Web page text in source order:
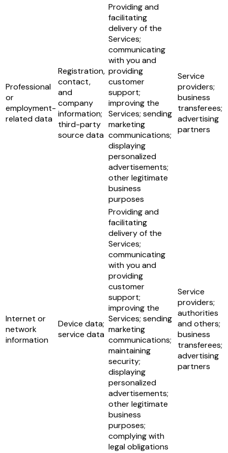
Professional
or
employment-
related data
Registration,
contact,
and
company
information;
third-party
source data
Providing and
facilitating
delivery of the
Services;
communicating
with you and
providing
customer
support;
improving the
Services; sending
marketing
communications;
displaying
personalized
advertisements;
other legitimate
business
purposes
Service
providers;
business
transferees;
advertising
partners
Internet or
network
information
Device data;
service data
Providing and
facilitating
delivery of the
Services;
communicating
with you and
providing
customer
support;
improving the
Services; sending
marketing
communications;
maintaining
security;
displaying
personalized
advertisements;
other legitimate
business
purposes;
complying with
legal obligations
Service
providers;
authorities
and others;
business
transferees;
advertising
partners